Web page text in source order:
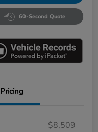
60-Second Quote
Pricing
$8,509